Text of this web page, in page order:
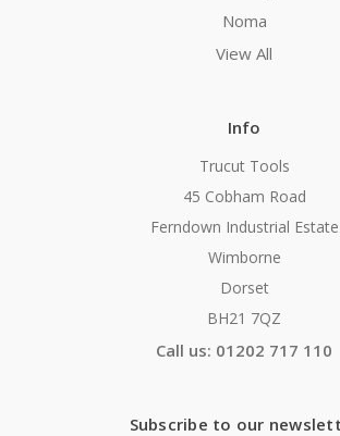
Noma
View All
Info
Trucut Tools
45 Cobham Road
Ferndown Industrial Estate
Wimborne
Dorset
BH21 7QZ
Call us: 01202 717 110
Subscribe to our